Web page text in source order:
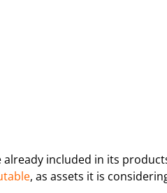
included in its
, as assets it is